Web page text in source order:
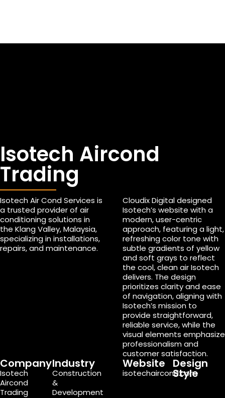
Isotech Aircond
Trading
Isotech Air Cond Services is
a trusted provider of air
conditioning solutions in
the Klang Valley, Malaysia,
specializing in installations,
repairs, and maintenance.
Cloudix Digital designed
Isotech’s website with a
modern, user-centric
approach, featuring a light,
refreshing color tone with
subtle gradients of yellow
and soft grays to reflect
the cool, clean air Isotech
delivers. The design
prioritizes clarity and ease
of navigation, aligning with
Isotech’s mission to
provide straightforward,
reliable service, while the
visual elements emphasize
professionalism and
customer satisfaction.
Company
Isotech
Aircond
Trading
Industry
Construction
&
Development
Website
isotechaircond.com
Design
Style